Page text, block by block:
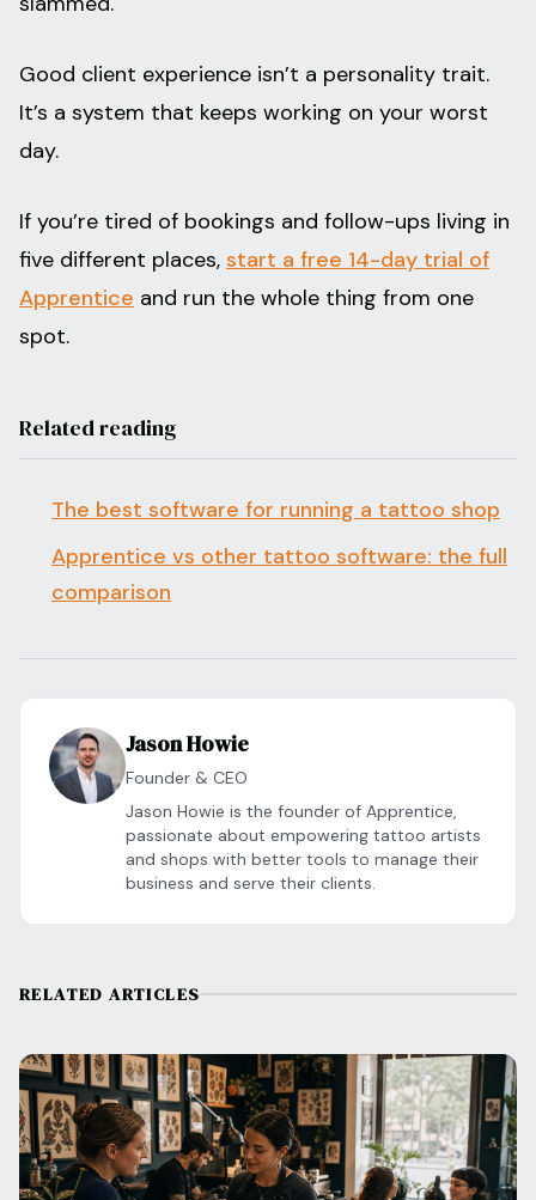
Good client experience isn’t a personality trait.
It’s a system that keeps working on your worst
day.
If you’re tired of bookings and follow-ups living in
five different places, start a free 14-day trial of
Apprentice and run the whole thing from one
spot.
Related reading
The best software for running a tattoo shop
Apprentice vs other tattoo software: the full
comparison
Jason Howie
Founder & CEO
Jason Howie is the founder of Apprentice,
passionate about empowering tattoo artists
and shops with better tools to manage their
business and serve their clients.
RELATED ARTICLES